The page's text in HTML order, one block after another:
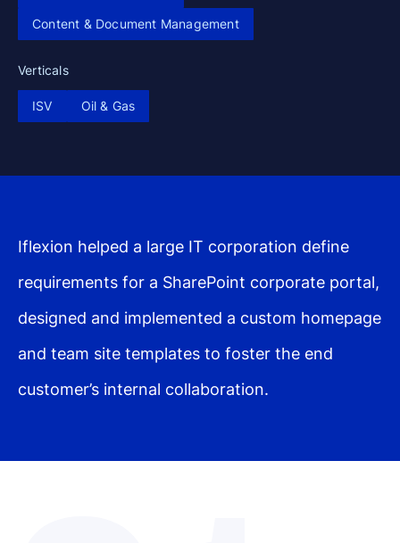
Content & Document Management
Verticals
ISV Oil & Gas
Iflexion helped a large IT corporation define
requirements for a SharePoint corporate portal,
designed and implemented a custom homepage
and team site templates to foster the end
customer’s internal collaboration.